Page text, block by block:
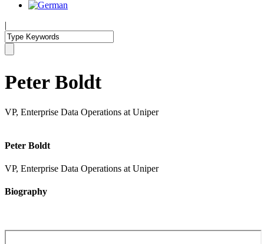
|
Peter Boldt
VP, Enterprise Data Operations at Uniper
Peter Boldt
VP, Enterprise Data Operations at Uniper
Biography